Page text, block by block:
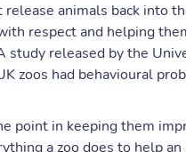
animals back into
respect and helping
study released by the
zoos had behavioural
point in keeping them
a zoo does to help